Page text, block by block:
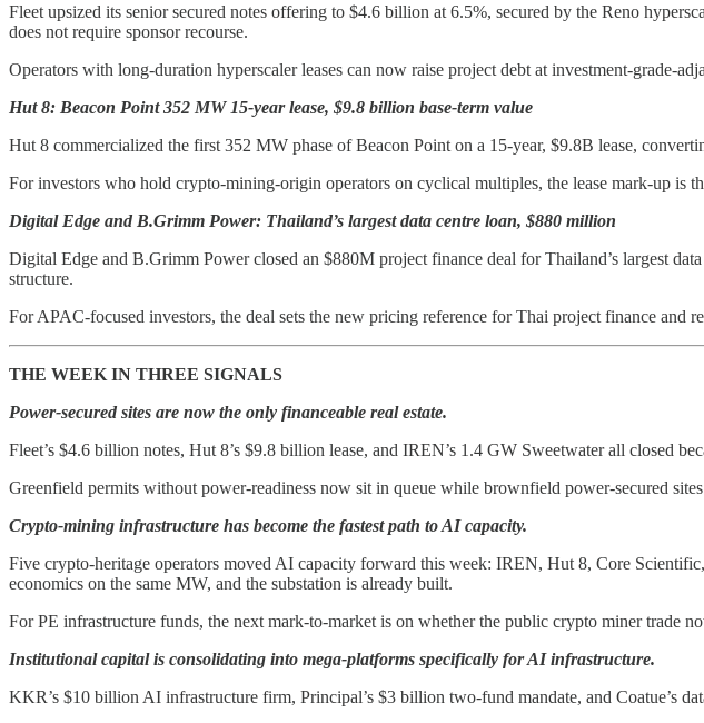
Fleet upsized its senior secured notes offering to $4.6 billion at 6.5%, secured by the Reno
does not require sponsor recourse.
Operators with long-duration hyperscaler leases can now raise project debt at investment-grade-
Hut 8: Beacon Point 352 MW 15-year lease, $9.8 billion base-term value
Hut 8 commercialized the first 352 MW phase of Beacon Point on a 15-year, $9.8B lease,
For investors who hold crypto-mining-origin operators on cyclical multiples, the lease mark-up is
Digital Edge and B.Grimm Power: Thailand’s largest data centre loan, $880 million
Digital Edge and B.Grimm Power closed an $880M project finance deal for Thailand’s largest
structure.
For APAC-focused investors, the deal sets the new pricing reference for Thai project finance and
THE WEEK IN THREE SIGNALS
Power-secured sites are now the only financeable real estate.
Fleet’s $4.6 billion notes, Hut 8’s $9.8 billion lease, and IREN’s 1.4 GW Sweetwater all closed
Greenfield permits without power-readiness now sit in queue while brownfield power-secured
Crypto-mining infrastructure has become the fastest path to AI capacity.
Five crypto-heritage operators moved AI capacity forward this week: IREN, Hut 8, Core
economics on the same MW, and the substation is already built.
For PE infrastructure funds, the next mark-to-market is on whether the public crypto miner trade
Institutional capital is consolidating into mega-platforms specifically for AI infrastructure.
KKR’s $10 billion AI infrastructure firm, Principal’s $3 billion two-fund mandate, and Coatue’s